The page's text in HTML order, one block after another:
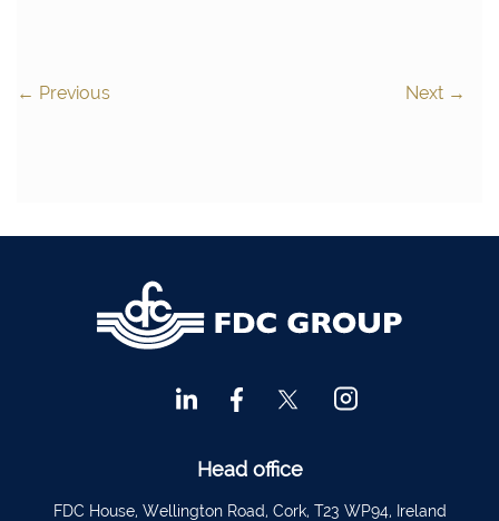
← Previous Next →
Head office
FDC House, Wellington Road, Cork, T23 WP94, Ireland